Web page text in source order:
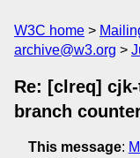
W3C home
archive@w3.org
Re: [clreq]
branch
This message: